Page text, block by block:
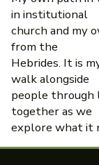
in institutional
church and my
from the
Hebrides. It is
walk alongside
people through
together as we
explore what it